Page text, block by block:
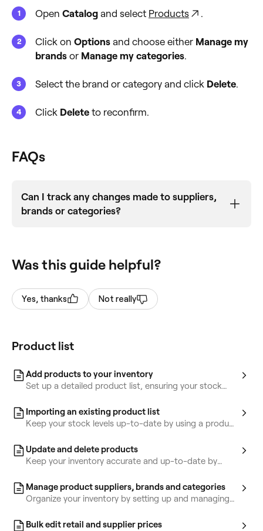
Open Catalog and select Products .
Click on Options and choose either Manage my
brands or Manage my categories.
Select the brand or category and click Delete.
Click Delete to reconfirm.
FAQs
Can I track any changes made to suppliers,
brands or categories?
product listbefore making any changes.
Was this guide helpful?
Yes, thanks Not really
Product list
Add products to your inventory
Set up a detailed product list, ensuring your stock
Importing an existing product list
Keep your stock levels up-to-date by using a product
Update and delete products
Keep your inventory accurate and up-to-date by
Manage product suppliers, brands and categories
Organize your inventory by setting up and managing
Bulk edit retail and supplier prices